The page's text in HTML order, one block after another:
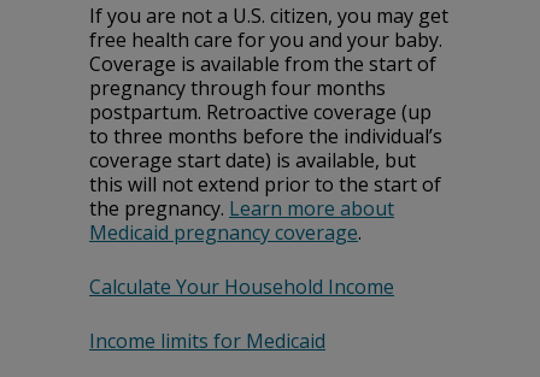
If you are not a U.S. citizen, you may get
free health care for you and your baby.
Coverage is available from the start of
pregnancy through four months
postpartum. Retroactive coverage (up
to three months before the individual’s
coverage start date) is available, but
this will not extend prior to the start of
the pregnancy. Learn more about
Medicaid pregnancy coverage.
Calculate Your Household Income
Income limits for Medicaid